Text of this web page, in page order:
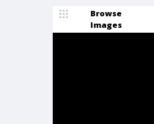
Browse
Images